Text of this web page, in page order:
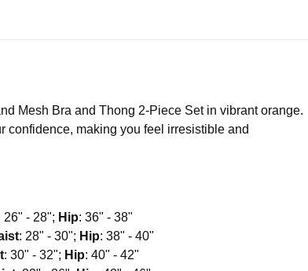
Mesh Bra and Thong 2-Piece Set in vibrant orange.
confidence, making you feel irresistible and
26" - 28"; Hip: 36" - 38"
: 28" - 30"; Hip: 38" - 40"
: 30" - 32"; Hip: 40" - 42"